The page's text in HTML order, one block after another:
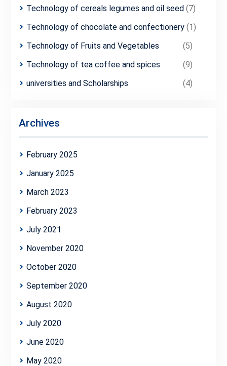
Technology of cereals legumes and oil seed(7)
Technology of chocolate and confectionery(1)
Technology of Fruits and Vegetables
(5)
Technology of tea coffee and spices
(9)
universities and Scholarships
(4)
Archives
February 2025
January 2025
March 2023
February 2023
July 2021
November 2020
October 2020
September 2020
August 2020
July 2020
June 2020
May 2020